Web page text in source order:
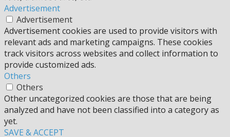
Advertisement
Advertisement
Advertisement cookies are used to provide visitors with
relevant ads and marketing campaigns. These cookies
track visitors across websites and collect information to
provide customized ads.
Others
Others
Other uncategorized cookies are those that are being
analyzed and have not been classified into a category as
yet.
SAVE & ACCEPT